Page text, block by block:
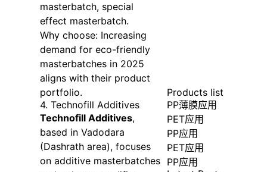
masterbatch, special
effect masterbatch.
Why choose: Increasing
demand for eco-friendly
masterbatches in 2025
aligns with their product
portfolio.
4. Technofill Additives
Technofill Additives,
based in Vadodara
(Dashrath area), focuses
on additive masterbatches
Products list
PP薄膜应用
PET应用
PP应用
PET应用
PP应用